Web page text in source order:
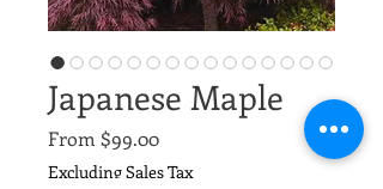
Japanese Maple
From $99.00Sale
Price
Excluding Sales Tax